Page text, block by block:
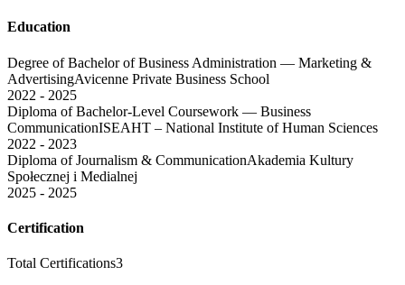
Education
Degree of Bachelor of Business Administration — Marketing &
AdvertisingAvicenne Private Business School
2022 - 2025
Diploma of Bachelor-Level Coursework — Business
CommunicationISEAHT – National Institute of Human Sciences
2022 - 2023
Diploma of Journalism & CommunicationAkademia Kultury
Społecznej i Medialnej
2025 - 2025
Certification
Total Certifications3